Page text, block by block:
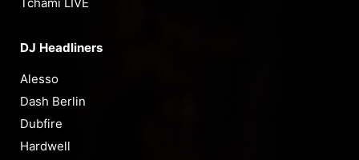
DJ Headliners
Alesso
Dash Berlin
Dubfire
Hardwell